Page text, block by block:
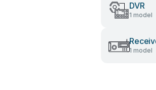
DVR
1 model
1 model